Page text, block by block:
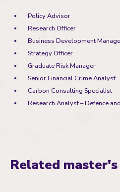
Policy Advisor
Research Officer
Business Development
Strategy Officer
Graduate Risk Manager
Senior Financial Crime Analyst
Carbon Consulting Specialist
Research Analyst – Defence
Related